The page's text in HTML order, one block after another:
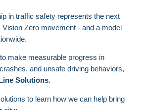
in traffic safety represents the next
Vision Zero movement - and a model
make measurable progress in
and unsafe driving behaviors,
Solutions.
to learn how we can help bring